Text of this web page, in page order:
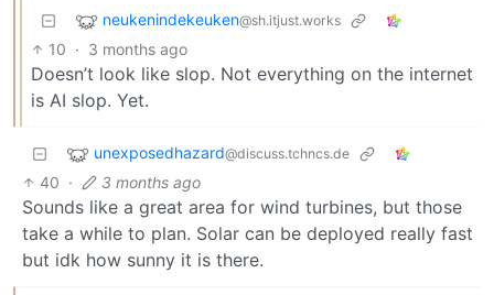
neukenindekeuken@sh.itjust.works
10 · 3 months ago
Doesn’t look like slop. Not everything on the internet
is AI slop. Yet.
unexposedhazard@discuss.tchncs.de
40 · 3 months ago
Sounds like a great area for wind turbines, but those
take a while to plan. Solar can be deployed really fast
but idk how sunny it is there.